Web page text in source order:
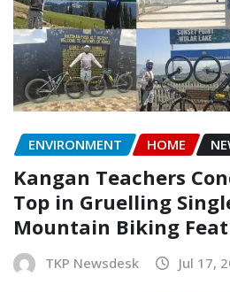
ENVIRONMENT HOME
Kangan Teachers
Top in Gruelling
Mountain Biking Feat
TKP Newsdesk Jul 17,